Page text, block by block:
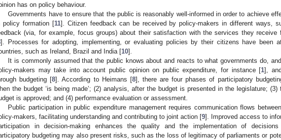
has on policy behaviour.
Governments have to ensure that the public is reasonably well-informed in order to achieve
policy formation [11]. Citizen feedback can be received by policy-makers in different ways,
(via, for example, focus groups) about their satisfaction with the services they receive
]. Processes for adopting, implementing, or evaluating policies by their citizens have been
such as Ireland, Brazil and India [10].
It is commonly assumed that the public knows about and reacts to what governments do,
makers may take into account public opinion on public expenditure, for instance [1],
budgeting [8]. According to Heimans [8], there are four phases of participatory
the budget ‘is being made’; (2) analysis, after the budget is presented in the legislature;
is approved; and (4) performance evaluation or assessment.
Public participation in public expenditure management requires communication flows
makers, facilitating understanding and contributing to joint action [9]. Improved access to
in decision-making enhances the quality and the implementation of
budgeting may also present risks, such as the loss of legitimacy of parliaments or